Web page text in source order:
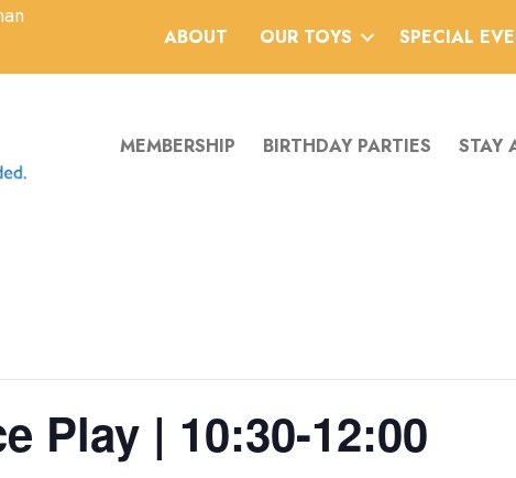
ABOUT OUR TOYS SPECIAL
MEMBERSHIP BIRTHDAY PARTIES STAY
Play | 10:30-12:00